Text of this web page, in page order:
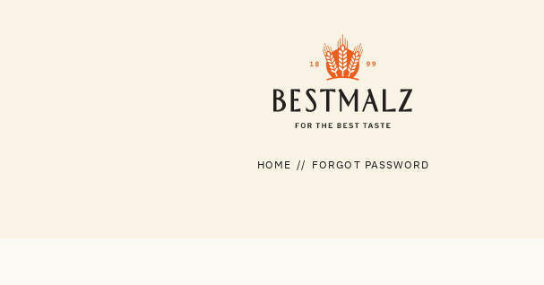
HOME // FORGOT PASSWORD